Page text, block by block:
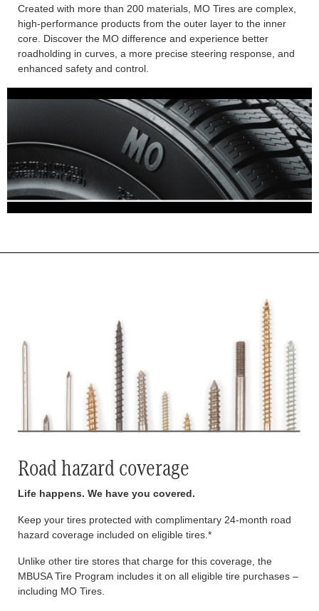
Created with more than 200 materials, MO Tires are complex,
high-performance products from the outer layer to the inner
core. Discover the MO difference and experience better
roadholding in curves, a more precise steering response, and
enhanced safety and control.
Road hazard coverage
Life happens. We have you covered.
Keep your tires protected with complimentary 24-month road
hazard coverage included on eligible tires.*
Unlike other tire stores that charge for this coverage, the
MBUSA Tire Program includes it on all eligible tire purchases –
including MO Tires.